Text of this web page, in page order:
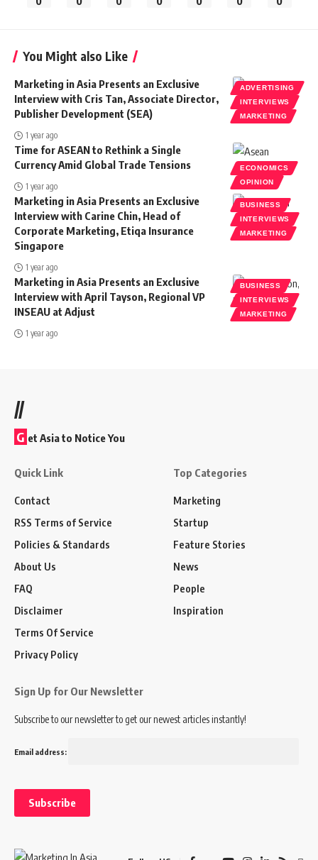
You Might also Like
ADVERTISING
INTERVIEWS
MARKETING
Marketing in Asia Presents an Exclusive
Interview with Cris Tan, Associate Director,
Publisher Development (SEA)
1 year ago
ECONOMICS
OPINION
Time for ASEAN to Rethink a Single
Currency Amid Global Trade Tensions
1 year ago
BUSINESS
INTERVIEWS
MARKETING
Marketing in Asia Presents an Exclusive
Interview with Carine Chin, Head of
Corporate Marketing, Etiqa Insurance
Singapore
1 year ago
BUSINESS
INTERVIEWS
MARKETING
Marketing in Asia Presents an Exclusive
Interview with April Tayson, Regional VP
INSEAU at Adjust
1 year ago
//
G et Asia to Notice You
Quick Link
Contact
RSS Terms of Service
Policies & Standards
About Us
FAQ
Disclaimer
Terms Of Service
Privacy Policy
Top Categories
Marketing
Startup
Feature Stories
News
People
Inspiration
Sign Up for Our Newsletter
Subscribe to our newsletter to get our newest articles instantly!
Email address: